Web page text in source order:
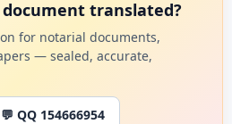
translated?
for notarial documents,
— sealed, accurate,
💬 QQ 154666954